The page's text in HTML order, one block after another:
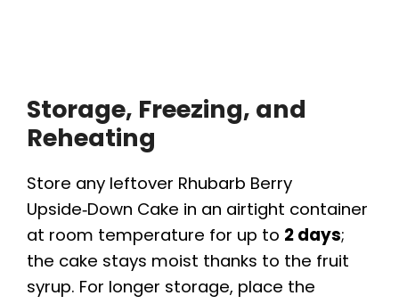
Storage, Freezing, and
Reheating
Store any leftover Rhubarb Berry
Upside‑Down Cake in an airtight container
at room temperature for up to 2 days;
the cake stays moist thanks to the fruit
syrup. For longer storage, place the